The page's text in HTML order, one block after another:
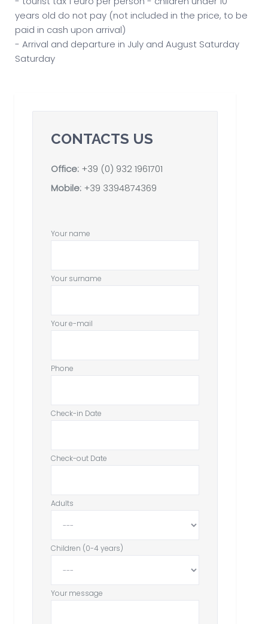
years old do not pay (not included in the price, to be
paid in cash upon arrival)
- Arrival and departure in July and August Saturday
Saturday
CONTACTS US
Office: +39 (0) 932 1961701
Mobile: +39 3394874369
Your name
Your surname
Your e-mail
Phone
Check-in Date
Check-out Date
Adults
Children (0-4 years)
Your message